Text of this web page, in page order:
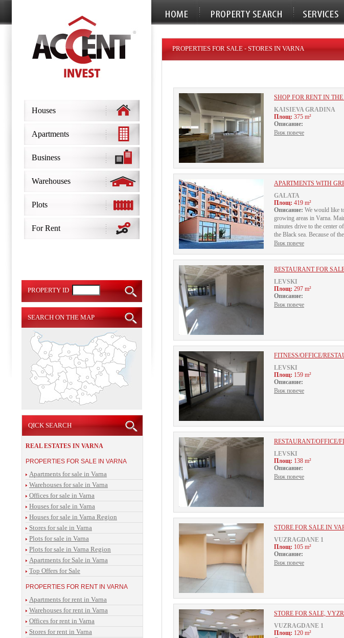
Houses
Apartments
Business
Warehouses
Plots
For Rent
PROPERTY ID
SEARCH ON THE MAP
QICK SEARCH
REAL ESTATES IN VARNA
PROPERTIES FOR SALE IN VARNA
Apartments for sale in Varna
Warehouses for sale in Varna
Offices for sale in Varna
Houses for sale in Varna
Houses for sale in Varna Region
Stores for sale in Varna
Plots for sale in Varna
Plots for sale in Varna Region
Apartments for Sale in Varna
Top Offers for Sale
PROPERTIES FOR RENT IN VARNA
Apartments for rent in Varna
Warehouses for rent in Varna
Offices for rent in Varna
Stores for rent in Varna
PROPERTIES FOR SALE - STORES IN VARNA
SHOP FOR RENT IN
KAISIEVA GRADINA
Площ: 375 m²
Описание:
Виж повече
APARTMENTS WITH
GALATA
Площ: 419 m²
Описание: We would like
growing areas in Varna.
minutes drive to the center
the Black sea. Because of
Виж повече
RESTAURANT FOR
LEVSKI
Площ: 297 m²
Описание:
Виж повече
FITNESS/OFFICE/
LEVSKI
Площ: 159 m²
Описание:
Виж повече
RESTAURANT/OFFICE/
LEVSKI
Площ: 138 m²
Описание:
Виж повече
STORE FOR SALE IN
VUZRAGDANE 1
Площ: 105 m²
Описание:
Виж повече
STORE FOR SALE,
VUZRAGDANE 1
Площ: 120 m²